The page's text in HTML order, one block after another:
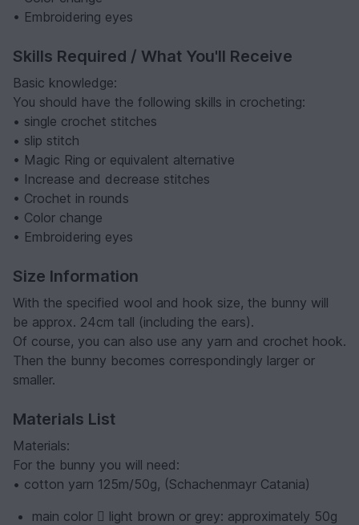
• Embroidering eyes
Skills Required / What You'll Receive
Basic knowledge:
You should have the following skills in crocheting:
• single crochet stitches
• slip stitch
• Magic Ring or equivalent alternative
• Increase and decrease stitches
• Crochet in rounds
• Color change
• Embroidering eyes
Size Information
With the specified wool and hook size, the bunny will
be approx. 24cm tall (including the ears).
Of course, you can also use any yarn and crochet hook.
Then the bunny becomes correspondingly larger or
smaller.
Materials List
Materials:
For the bunny you will need:
• cotton yarn 125m/50g, (Schachenmayr Catania)
main color  light brown or grey: approximately 50g